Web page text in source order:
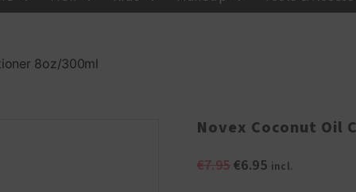
8oz/300ml
Novex Coconut Oil
€7.95 Original
€6.95Current
incl.